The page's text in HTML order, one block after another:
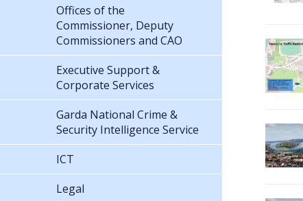
Offices of the
Commissioner, Deputy
Commissioners and CAO
Executive Support &
Corporate Services
Garda National Crime &
Security Intelligence Service
ICT
Legal